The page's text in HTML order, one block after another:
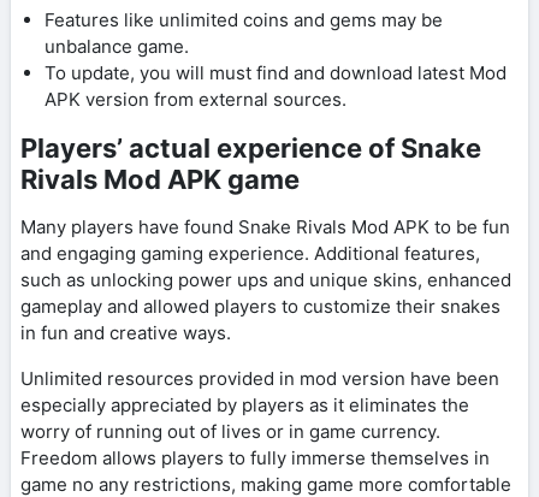
Features like unlimited coins and gems may be
unbalance game.
To update, you will must find and download latest Mod
APK version from external sources.
Players’ actual experience of Snake
Rivals Mod APK game
Many players have found Snake Rivals Mod APK to be fun
and engaging gaming experience. Additional features,
such as unlocking power ups and unique skins, enhanced
gameplay and allowed players to customize their snakes
in fun and creative ways.
Unlimited resources provided in mod version have been
especially appreciated by players as it eliminates the
worry of running out of lives or in game currency.
Freedom allows players to fully immerse themselves in
game no any restrictions, making game more comfortable